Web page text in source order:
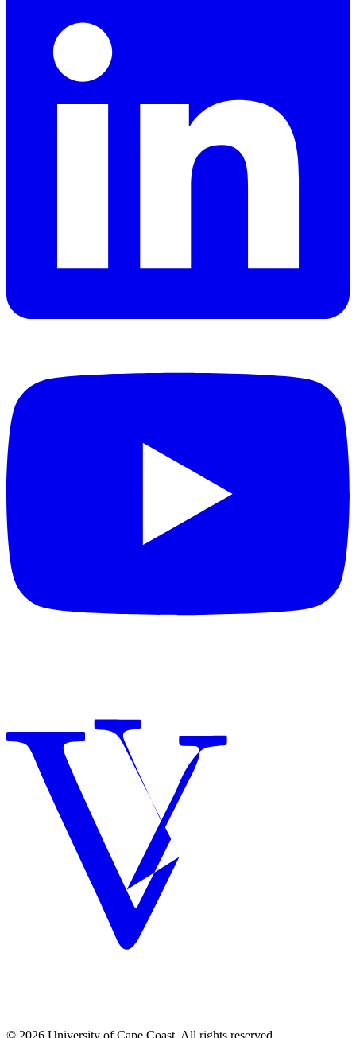
© 2026 University of Cape Coast. All rights reserved.